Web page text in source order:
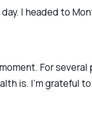
I headed to
For
is. I’m grateful